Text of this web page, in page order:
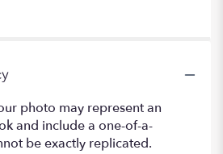
photo may represent an
and include a one-of-a-
be exactly replicated.